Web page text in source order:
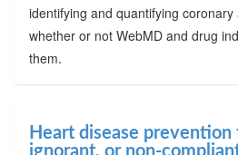
identifying and quantifying
whether or not WebMD and drug
them.
Heart disease prevention
ignorant, or non-